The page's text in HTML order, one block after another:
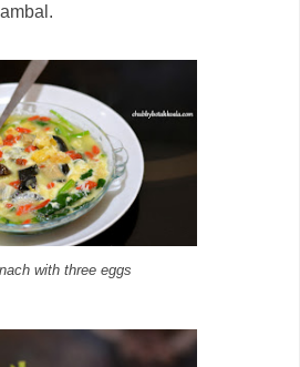
with three eggs